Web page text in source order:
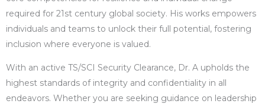
required for 21st century global society. His works empowers
individuals and teams to unlock their full potential, fostering
inclusion where everyone is valued.
With an active TS/SCI Security Clearance, Dr. A upholds the
highest standards of integrity and confidentiality in all
endeavors. Whether you are seeking guidance on leadership